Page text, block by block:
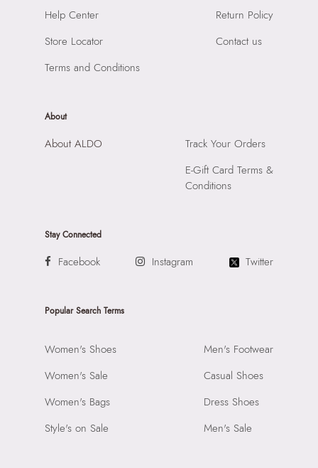
Raiaskaran Tech Park, M.V. Road, Sakinaka, Andheri Kurla
Road, Andheri East, Mumbai, 400072.
Help Center
Store Locator
Terms and Conditions
Return Policy
Contact us
About
About ALDO
Track Your Orders
E-Gift Card Terms &
Conditions
Stay Connected
Facebook Instagram Twitter
Popular Search Terms
Women's Shoes
Women's Sale
Women's Bags
Style's on Sale
Men's Footwear
Casual Shoes
Dress Shoes
Men's Sale